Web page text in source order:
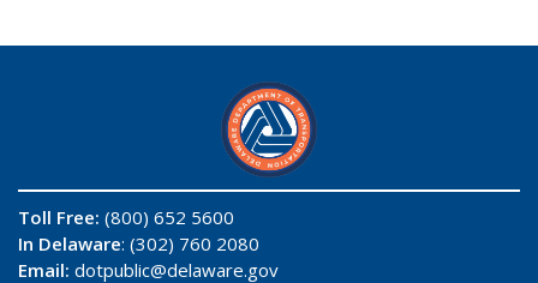
Toll Free: (800) 652 5600
In Delaware: (302) 760 2080
Email: dotpublic@delaware.gov